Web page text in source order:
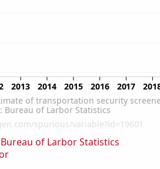
Bureau of Larbor Statistics